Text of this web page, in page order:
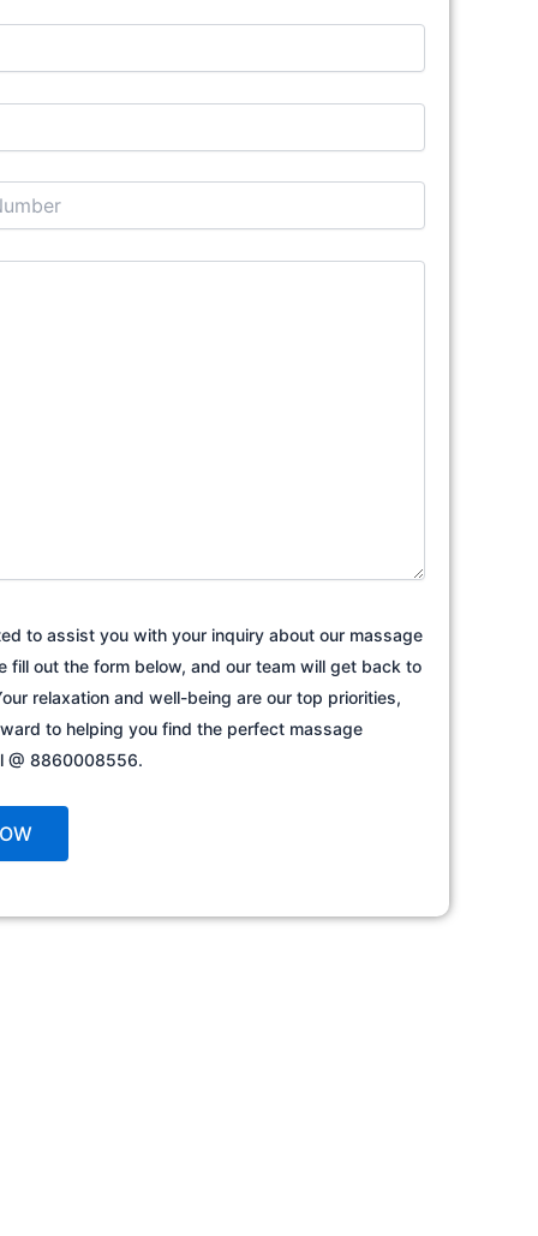
to assist you with your inquiry about our massage
fill out the form below, and our team will get back to
relaxation and well-being are our top priorities,
to helping you find the perfect massage
@ 8860008556.